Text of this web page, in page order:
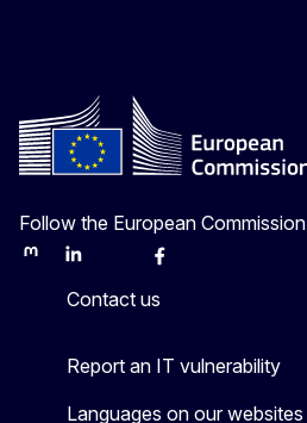
Follow the European Commission
MastodonLinkedInBlueskyFacebook
Contact us
Report an IT vulnerability
Languages on our websites